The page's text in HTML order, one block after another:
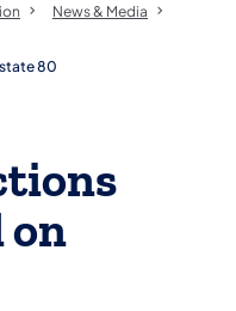
News & Media
80
on